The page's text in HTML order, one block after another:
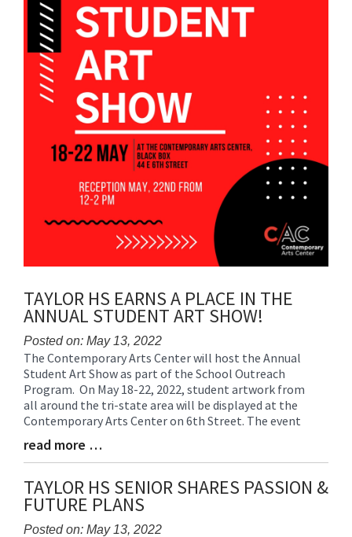
TAYLOR HS EARNS A PLACE IN THE
ANNUAL STUDENT ART SHOW!
Posted on: May 13, 2022
Blog
Entry
Synopsis
Begin
The Contemporary Arts Center will host the Annual
Student Art Show as part of the School Outreach
Program. On May 18-22, 2022, student artwork from
all around the tri-state area will be displayed at the
Contemporary Arts Center on 6th Street. The event
Blog
Entry
Synopsis
End
read more …
TAYLOR HS SENIOR SHARES PASSION &
FUTURE PLANS
Posted on: May 13, 2022